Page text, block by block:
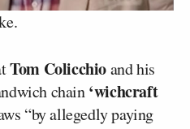
Tom Colicchioand his
chain‘wichcraft
“by allegedly paying